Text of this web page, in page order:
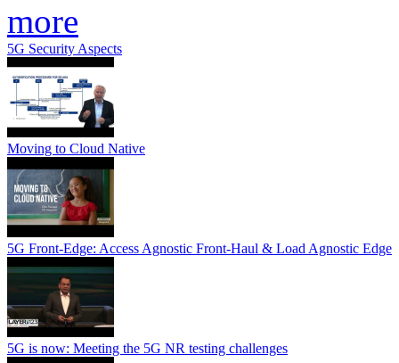
more
5G Security Aspects
Moving to Cloud Native
5G Front-Edge: Access Agnostic Front-Haul & Load Agnostic Edge
5G is now: Meeting the 5G NR testing challenges